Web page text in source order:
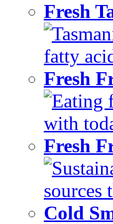
Fresh
fatty
Fresh
Eating
with
Fresh
sources
Cold